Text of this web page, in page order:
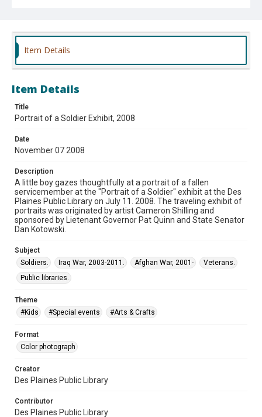
Item Details
Item Details
Title
Portrait of a Soldier Exhibit, 2008
Date
November 07 2008
Description
A little boy gazes thoughtfully at a portrait of a fallen
servicemember at the "Portrait of a Soldier" exhibit at the Des
Plaines Public Library on July 11. 2008. The traveling exhibit of
portraits was originated by artist Cameron Shilling and
sponsored by Lietenant Governor Pat Quinn and State Senator
Dan Kotowski.
Subject
Soldiers.
Iraq War, 2003-2011. Afghan War, 2001-
Veterans.
Public libraries.
Theme
#Kids
#Special events #Arts & Crafts
Format
Color photograph
Creator
Des Plaines Public Library
Contributor
Des Plaines Public Library